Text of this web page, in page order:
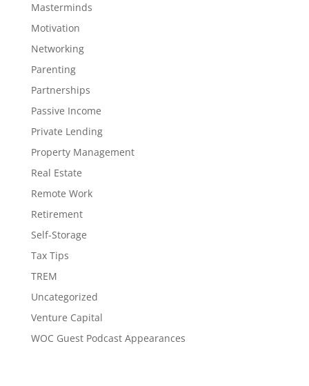
Masterminds
Motivation
Networking
Parenting
Partnerships
Passive Income
Private Lending
Property Management
Real Estate
Remote Work
Retirement
Self-Storage
Tax Tips
TREM
Uncategorized
Venture Capital
WOC Guest Podcast Appearances